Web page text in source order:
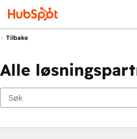
Tilbake
Alle